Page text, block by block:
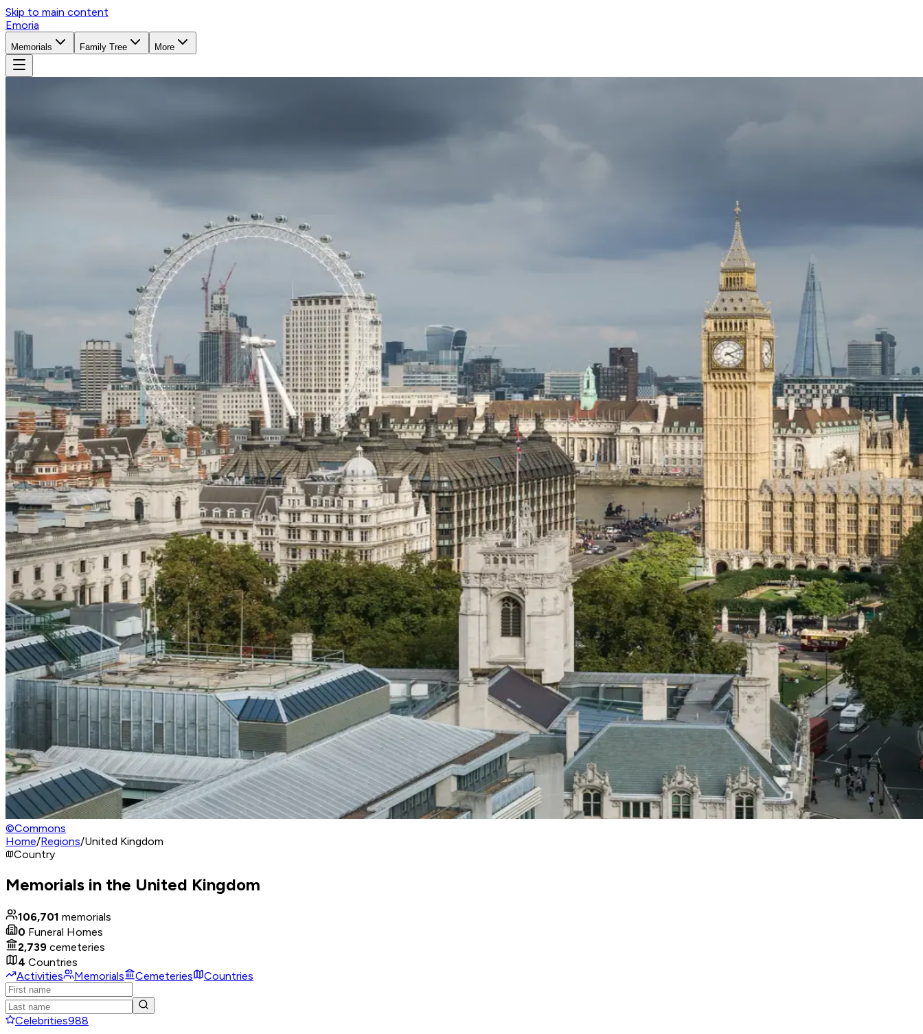
Skip to main content
Emoria
Memorials Family Tree More
©Commons
Home/Regions/United Kingdom
Country
Memorials in the United Kingdom
106,701 memorials
0 Funeral Homes
2,739 cemeteries
4 Countries
Activities
Memorials Cemeteries Countries
Celebrities988